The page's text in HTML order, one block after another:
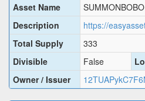
Asset Name
SUMMONBOBO
Description
Total Supply
333
Divisible
False
Owner / Issuer